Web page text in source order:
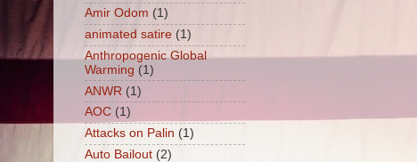
Amir Odom (1)
animated satire (1)
Anthropogenic Global
Warming (1)
ANWR (1)
AOC (1)
Attacks on Palin (1)
Auto Bailout (2)